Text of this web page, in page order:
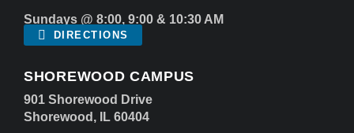
Sundays @ 8:00, 9:00 & 10:30 AM
DIRECTIONS
SHOREWOOD CAMPUS
901 Shorewood Drive
Shorewood, IL 60404